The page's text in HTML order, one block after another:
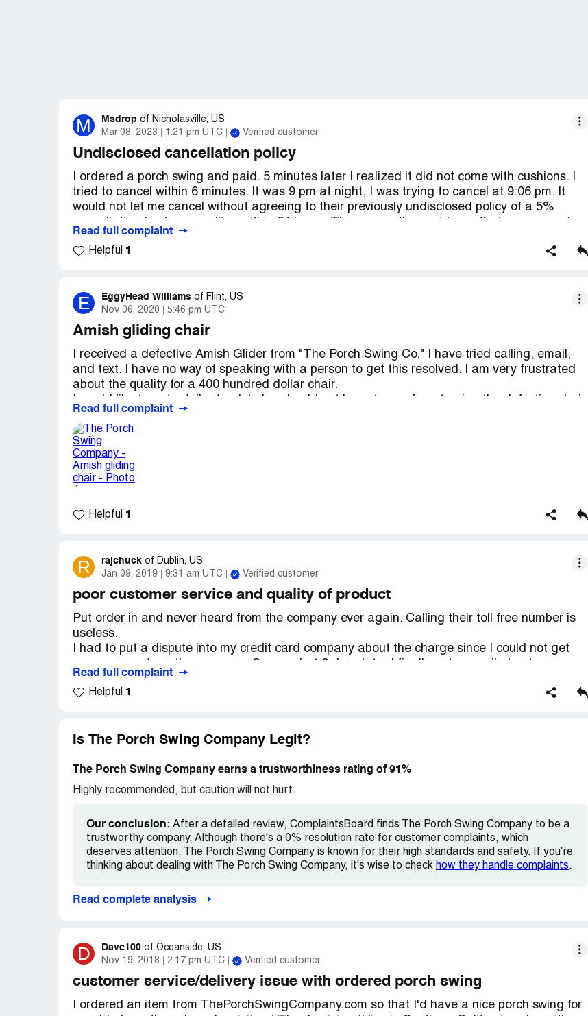
M Msdrop of Nicholasville, US
Mar 08, 2023
1:21 pm UTC Verified customer
Undisclosed cancellation policy
I ordered a porch swing and paid. 5 minutes later I realized it did not come with cushions. I
tried to cancel within 6 minutes. It was 9 pm at night, I was trying to cancel at 9:06 pm. It
would not let me cancel without agreeing to their previously undisclosed policy of a 5%
upon receipt. No one answered the phone. I left a message. I called the minute they opened
and then twice more before 9:30 am. No answer. I sent a separate email asking to cancel, no
agency. Based on the over 100 complaints I am going to see what we can do about a
criminal prosecution as this is a scam they are running. I believe this is just some person
working out of their house. We'll see, but unfortunately for her I know where to push the
Desired outcome:Refund the 5%. they stole.
Read full complaint
Helpful 1
E EggyHead Williams of Flint, US
Nov 06, 2020
5:46 pm UTC
Amish gliding chair
I received a defective Amish Glider from "The Porch Swing Co." I have tried calling, email,
and text. I have no way of speaking with a person to get this resolved. I am very frustrated
about the quality for a 400 hundred dollar chair.
as well as stocking fees.
Thank you,
C Williams
Read full complaint
Helpful 1
R rajchuck of Dublin, US
Jan 09, 2019
9:31 am UTC Verified customer
poor customer service and quality of product
Put order in and never heard from the company ever again. Calling their toll free number is
useless.
I had to put a dispute into my credit card company about the charge since I could not get
delivery date.
When the swing arrived it was very poor quality. The wood is splintering and paint is pealing
recommend you stay away.
Read full complaint
Helpful 1
Is The Porch Swing Company Legit?
The Porch Swing Company earns a trustworthiness rating of 91%
Highly recommended, but caution will not hurt.
Our conclusion: After a detailed review, ComplaintsBoard finds The Porch Swing Company to be a
trustworthy company. Although there's a 0% resolution rate for customer complaints, which
deserves attention, The Porch Swing Company is known for their high standards and safety. If you're
thinking about dealing with The Porch Swing Company, it's wise to check how they handle complaints.
Read complete analysis
D Dave100 of Oceanside, US
Nov 19, 2018
2:17 pm UTC Verified customer
customer service/delivery issue with ordered porch swing
I ordered an item from ThePorchSwingCompany.com so that I'd have a nice porch swing for